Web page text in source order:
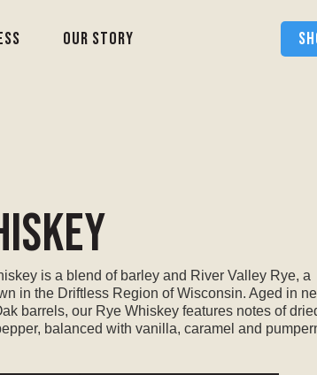
Our Story
is a blend of barley and River Valley Rye, a
in the Driftless Region of Wisconsin. Aged in
barrels, our Rye Whiskey features notes of
balanced with vanilla, caramel and